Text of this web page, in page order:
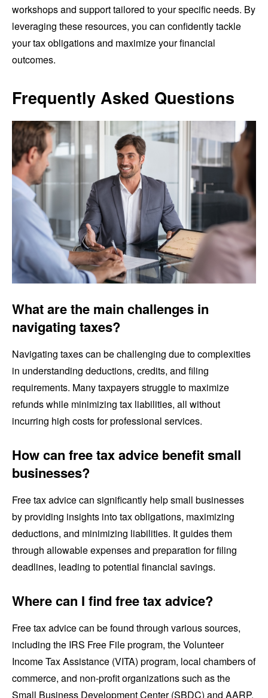
workshops and support tailored to your specific needs. By
leveraging these resources, you can confidently tackle
your tax obligations and maximize your financial
outcomes.
Frequently Asked Questions
What are the main challenges in
navigating taxes?
Navigating taxes can be challenging due to complexities
in understanding deductions, credits, and filing
requirements. Many taxpayers struggle to maximize
refunds while minimizing tax liabilities, all without
incurring high costs for professional services.
How can free tax advice benefit small
businesses?
Free tax advice can significantly help small businesses
by providing insights into tax obligations, maximizing
deductions, and minimizing liabilities. It guides them
through allowable expenses and preparation for filing
deadlines, leading to potential financial savings.
Where can I find free tax advice?
Free tax advice can be found through various sources,
including the IRS Free File program, the Volunteer
Income Tax Assistance (VITA) program, local chambers of
commerce, and non-profit organizations such as the
Small Business Development Center (SBDC) and AARP.